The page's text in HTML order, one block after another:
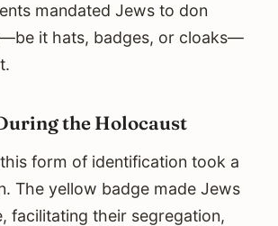
mandated Jews to don
it hats, badges, or cloaks—
the Holocaust
form of identification took a
The yellow badge made Jews
facilitating their segregation,